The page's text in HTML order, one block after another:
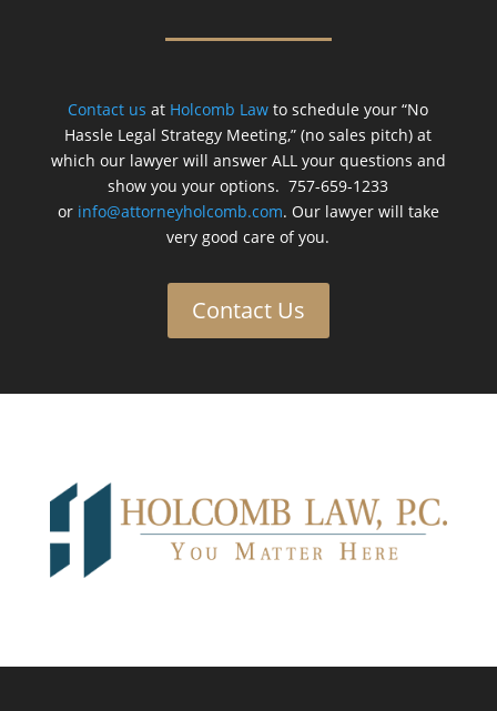
Contact us at Holcomb Law to schedule your “No
Hassle Legal Strategy Meeting,” (no sales pitch) at
which our lawyer will answer ALL your questions and
show you your options. 757-659-1233
or info@attorneyholcomb.com. Our lawyer will take
very good care of you.
Contact Us